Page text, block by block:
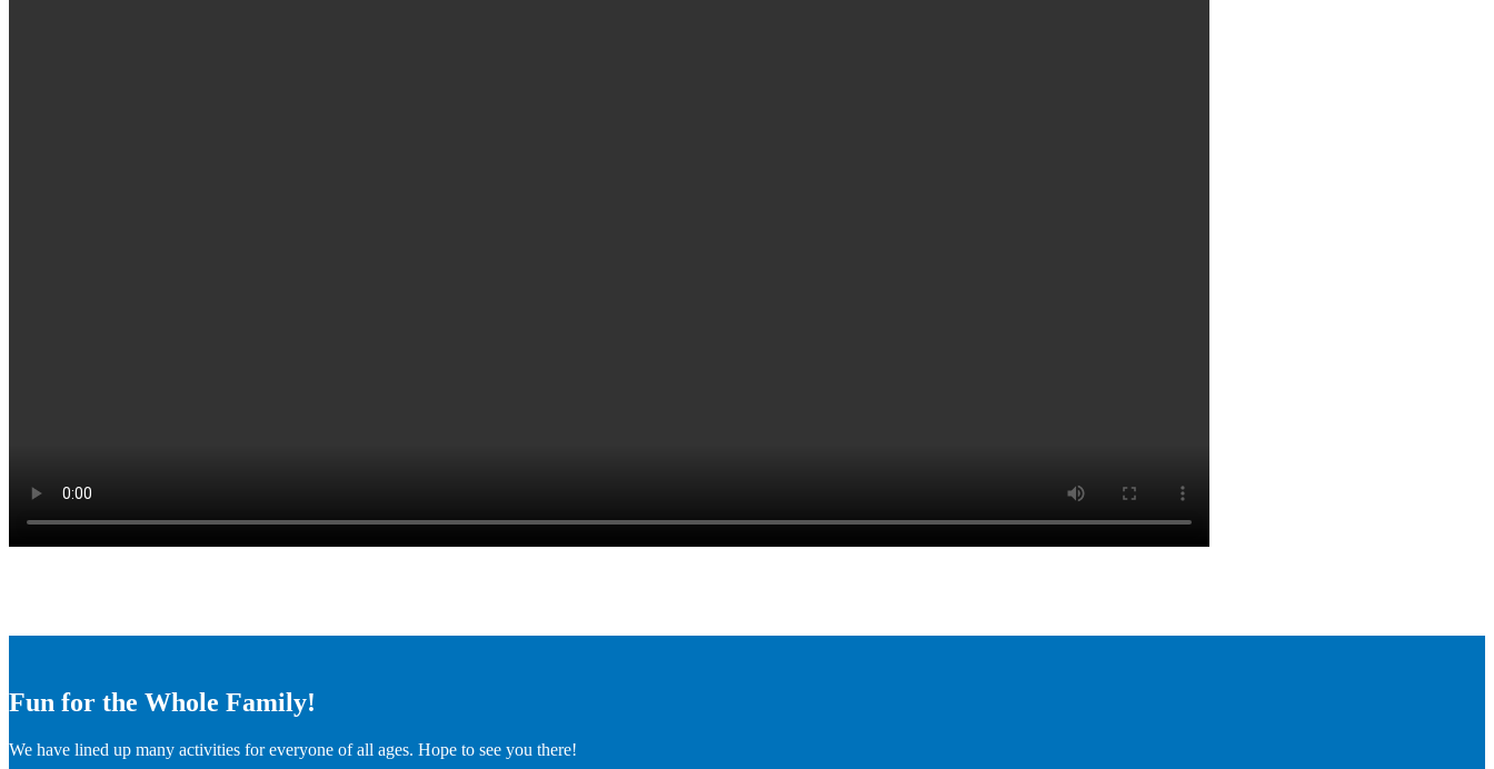
Fun for the Whole Family!
We have lined up many activities for everyone of all ages. Hope to see you there!